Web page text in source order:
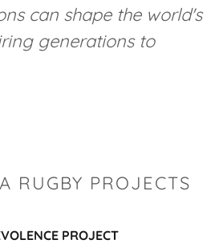
can shape the world's
generations to
RUGBY PROJECTS
PROJECT